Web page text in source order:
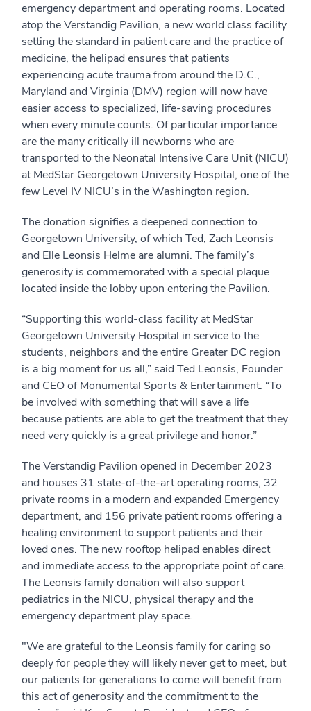
emergency department and operating rooms. Located
atop the Verstandig Pavilion, a new world class facility
setting the standard in patient care and the practice of
medicine, the helipad ensures that patients
experiencing acute trauma from around the D.C.,
Maryland and Virginia (DMV) region will now have
easier access to specialized, life-saving procedures
when every minute counts. Of particular importance
are the many critically ill newborns who are
transported to the Neonatal Intensive Care Unit (NICU)
at MedStar Georgetown University Hospital, one of the
few Level IV NICU’s in the Washington region.
The donation signifies a deepened connection to
Georgetown University, of which Ted, Zach Leonsis
and Elle Leonsis Helme are alumni. The family’s
generosity is commemorated with a special plaque
located inside the lobby upon entering the Pavilion.
“Supporting this world-class facility at MedStar
Georgetown University Hospital in service to the
students, neighbors and the entire Greater DC region
is a big moment for us all,” said Ted Leonsis, Founder
and CEO of Monumental Sports & Entertainment. “To
be involved with something that will save a life
because patients are able to get the treatment that they
need very quickly is a great privilege and honor.”
The Verstandig Pavilion opened in December 2023
and houses 31 state-of-the-art operating rooms, 32
private rooms in a modern and expanded Emergency
department, and 156 private patient rooms offering a
healing environment to support patients and their
loved ones. The new rooftop helipad enables direct
and immediate access to the appropriate point of care.
The Leonsis family donation will also support
pediatrics in the NICU, physical therapy and the
emergency department play space.
"We are grateful to the Leonsis family for caring so
deeply for people they will likely never get to meet, but
our patients for generations to come will benefit from
this act of generosity and the commitment to the